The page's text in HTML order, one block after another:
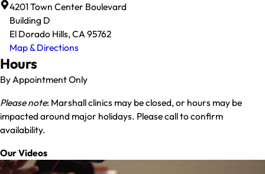
4201 Town Center Boulevard
Building D
El Dorado Hills, CA 95762
Map & Directions
Hours
By Appointment Only
Please note: Marshall clinics may be closed, or hours may be
impacted around major holidays. Please call to confirm
availability.
Our Videos